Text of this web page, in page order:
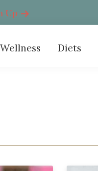
Wellness Diets
Up